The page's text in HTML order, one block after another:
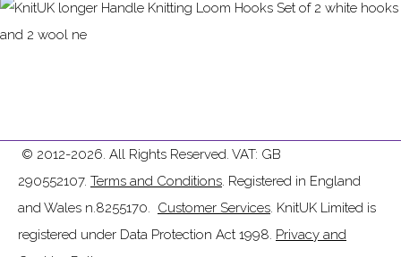
© 2012-2026. All Rights Reserved. VAT: GB
290552107. Terms and Conditions. Registered in England
and Wales n.8255170. Customer Services. KnitUK Limited is
registered under Data Protection Act 1998. Privacy and